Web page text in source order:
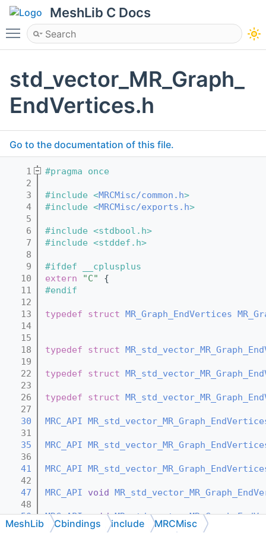
MeshLib C Docs
Toggle main menu visibility
std_vector_MR_Graph_
EndVertices.h
Go to the documentation of this file.
    1
#pragma once
    2
    3
#include <MRCMisc/common.h>
    4
#include <MRCMisc/exports.h>
    5
    6
#include <stdbool.h>
    7
#include <stddef.h>
    8
    9
#ifdef __cplusplus
   10
extern "C"
{
   11
#endif
   12
   13
typedef struct MR_Graph_EndVertices
   14
   15
   18
typedef struct
   19
   22
typedef struct
   23
   26
typedef struct
   27
   30
MRC_API
   31
   35
MRC_API
   36
   41
MRC_API
   42
   47
MRC_API void
   48
   50
MRC_API void
   51
MeshLib Cbindings include MRCMisc